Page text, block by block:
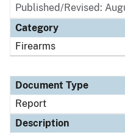
Published/Revised:
Category
Firearms
Document Type
Report
Description